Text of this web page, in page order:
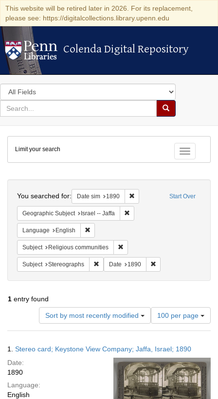
This website will be retired later in 2026. For its replacement,
please see: https://digitalcollections.library.upenn.edu
Colenda Digital Repository
Colenda Digital Repository
Search
in
for
search
Search
Colenda
Digital
Repository
Toggle
Limit your search
Start Over
You searched for: Date sim 1890 Remove constraint Date sim:
Geographic Subject Israel -- Jaffa
Language English
Subject Religious communities
Subject Stereographs Remove constraint Subject: Stereographs
Date 1890
1 entry found
Sort by most recently modified
Number
of
results
display
per
page
100 per page
Results
1. Stereo card; Keystone View Company; Jaffa, Israel; 1890
Date:
1890
Language:
English